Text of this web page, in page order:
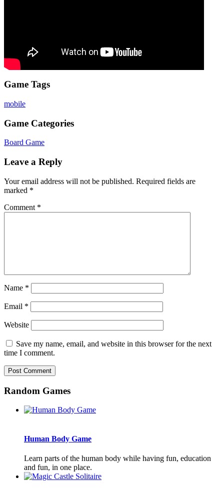
Game Tags
mobile
Game Categories
Board Game
Leave a Reply
Your email address will not be published. Required fields are
marked *
Comment *
Name *
Email *
Website
Save my name, email, and website in this browser for the next
time I comment.
Random Games
Human Body Game
Learn parts of the human body while having fun, education
and fun, in one place.